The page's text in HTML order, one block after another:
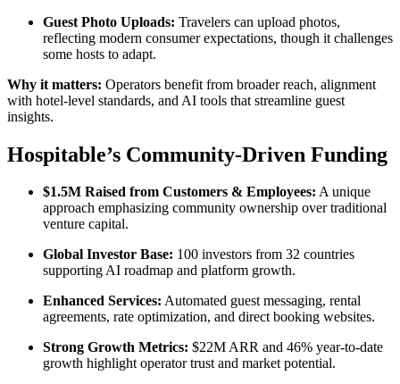
Guest Photo Uploads: Travelers can upload photos,
reflecting modern consumer expectations, though it challenges
some hosts to adapt.
Why it matters: Operators benefit from broader reach, alignment
with hotel-level standards, and AI tools that streamline guest
insights.
Hospitable’s Community-Driven Funding
$1.5M Raised from Customers & Employees: A unique
approach emphasizing community ownership over traditional
venture capital.
Global Investor Base: 100 investors from 32 countries
supporting AI roadmap and platform growth.
Enhanced Services: Automated guest messaging, rental
agreements, rate optimization, and direct booking websites.
Strong Growth Metrics: $22M ARR and 46% year-to-date
growth highlight operator trust and market potential.